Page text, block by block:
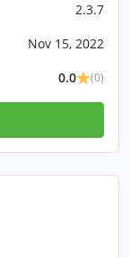
2.3.7
Nov 15, 2022
0.0 (0)